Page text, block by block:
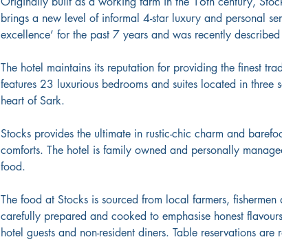
brings a new level of informal 4-star luxury and personal
excellence’ for the past 7 years and was recently
The hotel maintains its reputation for providing the finest
features 23 luxurious bedrooms and suites located in
heart of Sark.
Stocks provides the ultimate in rustic-chic charm and
comforts. The hotel is family owned and personally
food.
The food at Stocks is sourced from local farmers,
carefully prepared and cooked to emphasise honest
hotel guests and non-resident diners. Table reservations are